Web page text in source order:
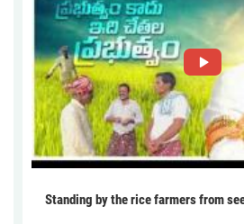
Standing by the rice farmers from